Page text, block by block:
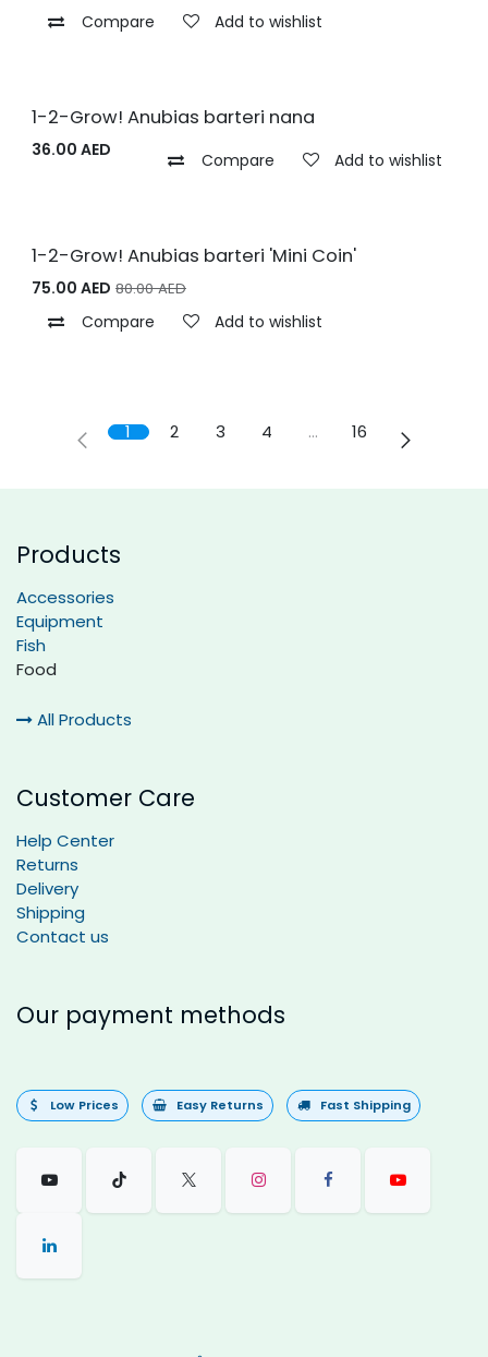
Compare Add to wishlist
1-2-Grow! Anubias barteri nana
36.00 AED Compare Add to wishlist
1-2-Grow! Anubias barteri 'Mini Coin'
75.00 AED 80.00AED
Compare Add to wishlist
1 2 3 4 … 16
Products
Accessories
Equipment
Fish
Food
All Products
Customer Care
Help Center
Returns
Delivery
Shipping
Contact us
Our payment methods
Low Prices Easy Returns Fast Shipping